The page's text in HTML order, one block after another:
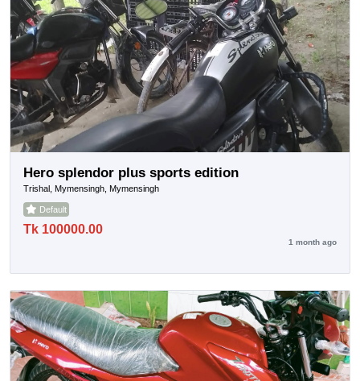
Hero splendor plus sports edition
Trishal, Mymensingh, Mymensingh
Default
Tk 100000.00
1 month ago